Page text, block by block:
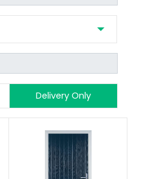
Delivery Only